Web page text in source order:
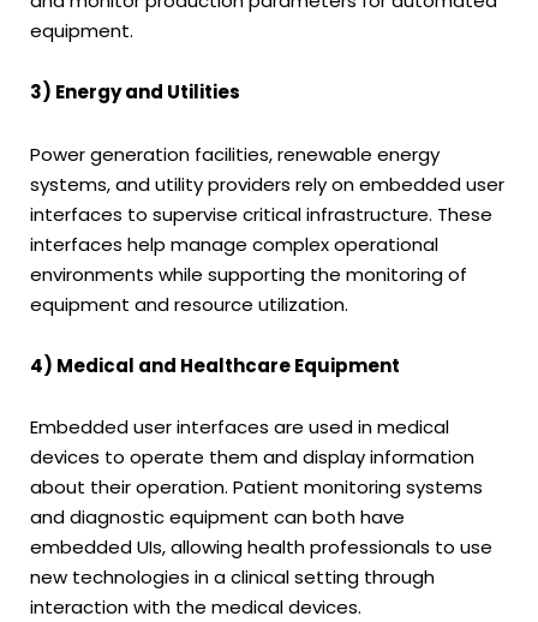
equipment.
3) Energy and Utilities
Power generation facilities, renewable energy
systems, and utility providers rely on embedded user
interfaces to supervise critical infrastructure. These
interfaces help manage complex operational
environments while supporting the monitoring of
equipment and resource utilization.
4) Medical and Healthcare Equipment
Embedded user interfaces are used in medical
devices to operate them and display information
about their operation. Patient monitoring systems
and diagnostic equipment can both have
embedded UIs, allowing health professionals to use
new technologies in a clinical setting through
interaction with the medical devices.